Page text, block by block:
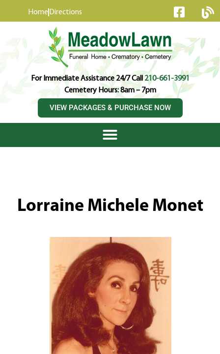
Home Directions
For Immediate Assistance 24/7 Call210-661-3991
Cemetery Hours: 8am – 7pm
VIEW PACKAGES & PURCHASE NOW
Lorraine Michele Monet